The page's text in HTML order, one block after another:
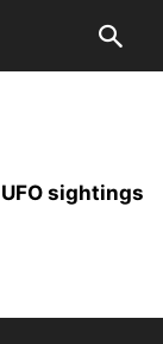
sightings